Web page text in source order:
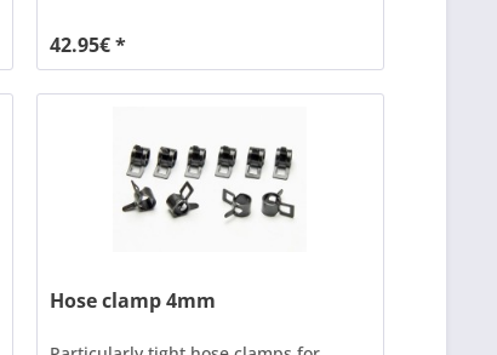
are often used as receiver power
supplies in modelling. EGOBATT LiFe
42.95€ *
Hose clamp 4mm